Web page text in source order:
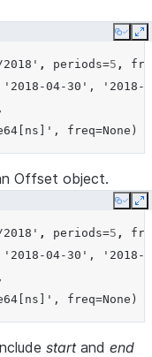
Copy
, periods=5 ,
'2018-04-30',
freq=None)
Offset object.
Copy
, periods=5 ,
'2018-04-30',
freq=None)
startand end